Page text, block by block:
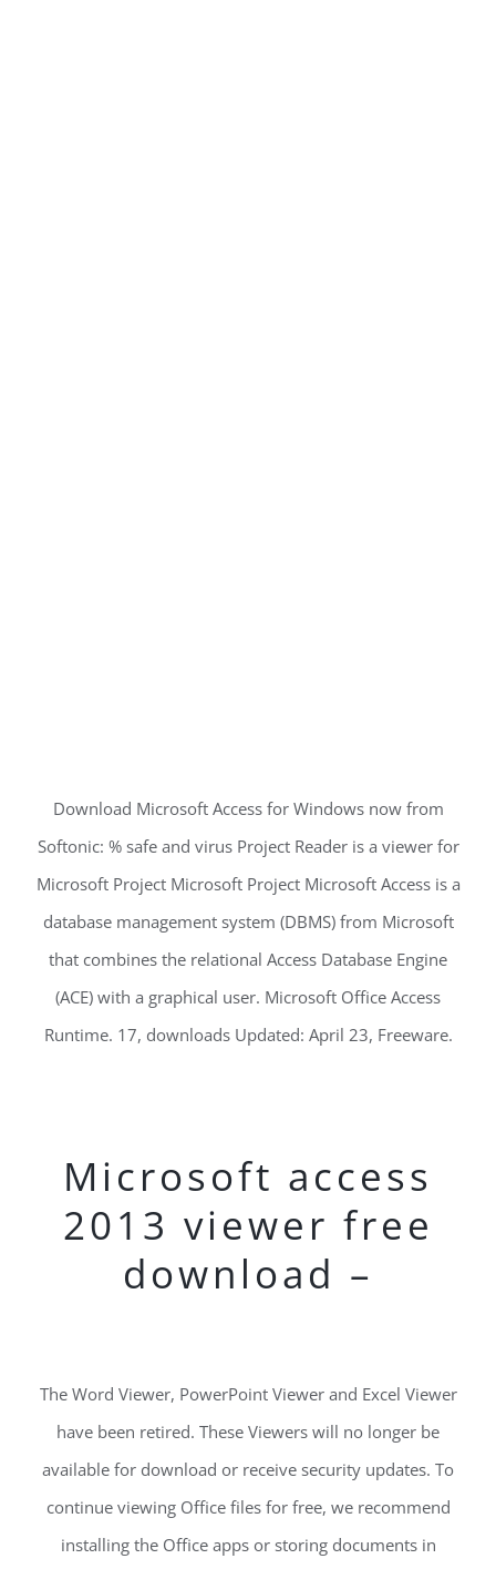
Download Microsoft Access for Windows now from
Softonic: % safe and virus Project Reader is a viewer for
Microsoft Project Microsoft Project Microsoft Access is a
database management system (DBMS) from Microsoft
that combines the relational Access Database Engine
(ACE) with a graphical user. Microsoft Office Access
Runtime. 17, downloads Updated: April 23, Freeware.
Microsoft access
2013 viewer free
download –
The Word Viewer, PowerPoint Viewer and Excel Viewer
have been retired. These Viewers will no longer be
available for download or receive security updates. To
continue viewing Office files for free, we recommend
installing the Office apps or storing documents in